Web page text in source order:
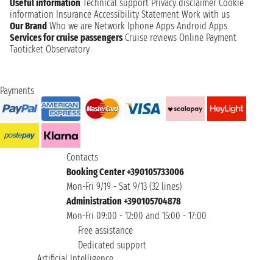
Useful information Technical support Privacy disclaimer Cookie
information Insurance Accessibility Statement Work with us
Our Brand Who we are Network Iphone Apps Android Apps
Services for cruise passengers Cruise reviews Online Payment
Taoticket Observatory
Payments
Contacts
Booking Center +390105733006
Mon-Fri 9/19 - Sat 9/13 (32 lines)
Administration +390105704878
Mon-Fri 09:00 - 12:00 and 15:00 - 17:00
Free assistance
Dedicated support